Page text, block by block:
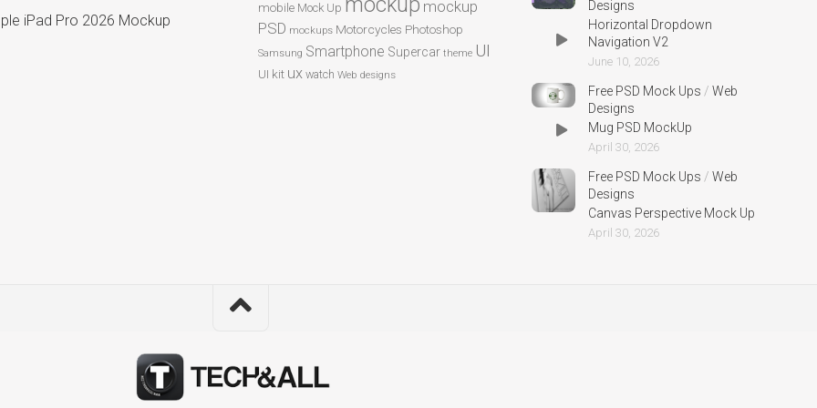
iPad Pro 2026 Mockup
mobile Mock Up
mockup
PSD mockups Motorcycles Photoshop
Samsung Smartphone Supercar theme UI
UI kit ux watch Web designs
Designs
Horizontal Dropdown
Navigation V2
June 10, 2026
Free PSD Mock Ups / Web
Designs
Mug PSD MockUp
April 30, 2026
Free PSD Mock Ups / Web
Designs
Canvas Perspective Mock Up
April 30, 2026